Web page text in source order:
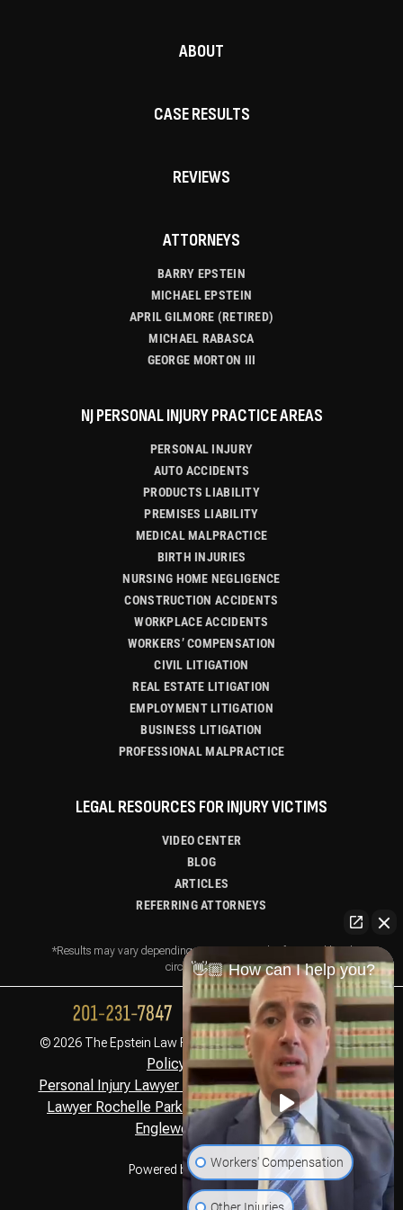
ABOUT
CASE RESULTS
REVIEWS
ATTORNEYS
BARRY EPSTEIN
MICHAEL EPSTEIN
APRIL GILMORE (RETIRED)
MICHAEL RABASCA
GEORGE MORTON III
NJ PERSONAL INJURY PRACTICE AREAS
PERSONAL INJURY
AUTO ACCIDENTS
PRODUCTS LIABILITY
PREMISES LIABILITY
MEDICAL MALPRACTICE
BIRTH INJURIES
NURSING HOME NEGLIGENCE
CONSTRUCTION ACCIDENTS
WORKPLACE ACCIDENTS
WORKERS’ COMPENSATION
CIVIL LITIGATION
REAL ESTATE LITIGATION
EMPLOYMENT LITIGATION
BUSINESS LITIGATION
PROFESSIONAL MALPRACTICE
LEGAL RESOURCES FOR INJURY VICTIMS
VIDEO CENTER
BLOG
ARTICLES
REFERRING ATTORNEYS
*Results may vary depending on your particular facts and legal
circumstances.
© 2026 The Epstein Law Firm. All Rights Reserved.
Privacy
Policy,Disclaimer
Personal Injury Lawyer Montclair, NJ ,Personal Injury
Lawyer Rochelle Park, NJ,Personal Injury Lawyer
Englewood Cliffs, NJ
Powered by
👋🏼 How can I help you?
Workers' Compensation